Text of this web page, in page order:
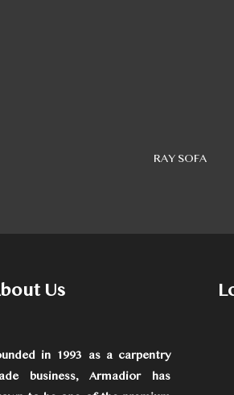
RAY SOFA
Us
in 1993 as a carpentry
business, Armadior has